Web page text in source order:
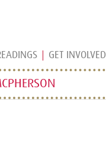
GET INVOLVED